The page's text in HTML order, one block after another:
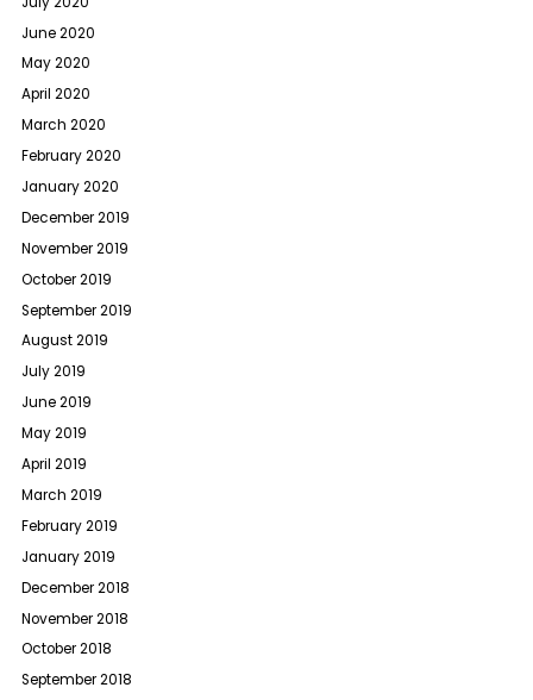
June 2020
May 2020
April 2020
March 2020
February 2020
January 2020
December 2019
November 2019
October 2019
September 2019
August 2019
July 2019
June 2019
May 2019
April 2019
March 2019
February 2019
January 2019
December 2018
November 2018
October 2018
September 2018